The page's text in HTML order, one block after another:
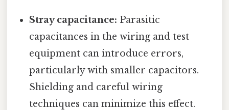
Stray capacitance: Parasitic
capacitances in the wiring and test
equipment can introduce errors,
particularly with smaller capacitors.
Shielding and careful wiring
techniques can minimize this effect.